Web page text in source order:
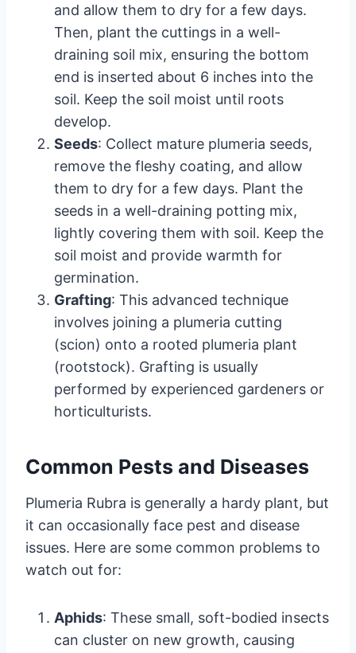
and allow them to dry for a few days.
Then, plant the cuttings in a well-
draining soil mix, ensuring the bottom
end is inserted about 6 inches into the
soil. Keep the soil moist until roots
develop.
Seeds: Collect mature plumeria seeds,
remove the fleshy coating, and allow
them to dry for a few days. Plant the
seeds in a well-draining potting mix,
lightly covering them with soil. Keep the
soil moist and provide warmth for
germination.
Grafting: This advanced technique
involves joining a plumeria cutting
(scion) onto a rooted plumeria plant
(rootstock). Grafting is usually
performed by experienced gardeners or
horticulturists.
Common Pests and Diseases
Plumeria Rubra is generally a hardy plant, but
it can occasionally face pest and disease
issues. Here are some common problems to
watch out for:
Aphids: These small, soft-bodied insects
can cluster on new growth, causing